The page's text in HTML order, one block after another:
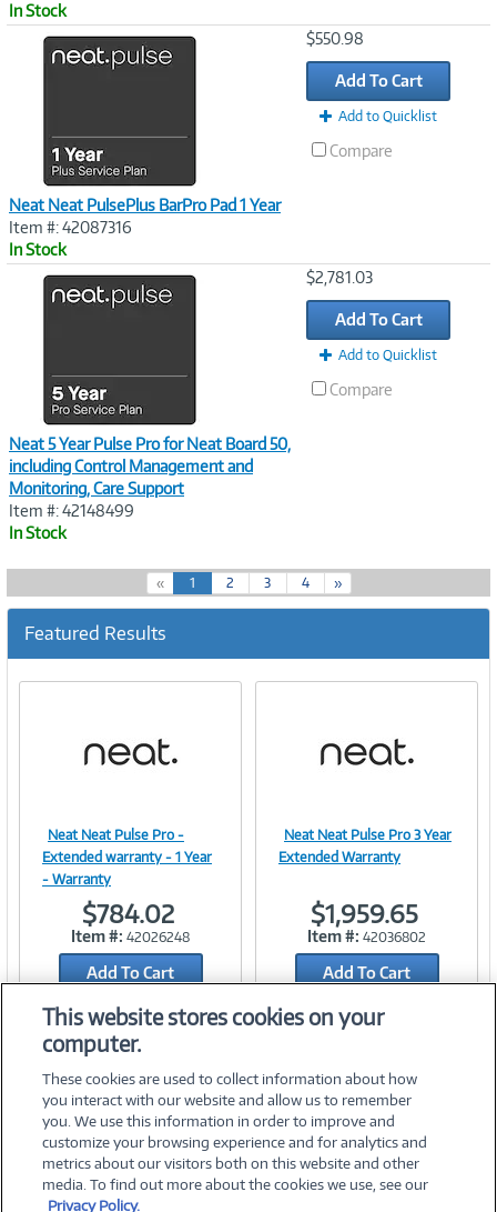
In Stock
Neat Neat PulsePlus BarPro Pad 1 Year
Item #: 42087316
In Stock
$550.98
Add To Cart
Add to Quicklist
Compare
Neat 5 Year Pulse Pro for Neat Board 50,
including Control Management and
Monitoring, Care Support
Item #: 42148499
In Stock
$2,781.03
Add To Cart
Add to Quicklist
Compare
« 1(
c
r
e
2 3 4 »
Featured Results
Image
Link
Neat Neat Pulse Pro -
Extended warranty - 1 Year
- Warranty
$784.02
Item #: 42026248
Add To Cart
Add to Quicklist
Image
Link
Neat Neat Pulse Pro 3 Year
Extended Warranty
$1,959.65
Item #: 42036802
Add To Cart
Add to Quicklist
©2026 PC Connection, Inc.
This website stores cookies on your
computer.
These cookies are used to collect information about how
you interact with our website and allow us to remember
you. We use this information in order to improve and
customize your browsing experience and for analytics and
metrics about our visitors both on this website and other
media. To find out more about the cookies we use, see our
Privacy Policy.